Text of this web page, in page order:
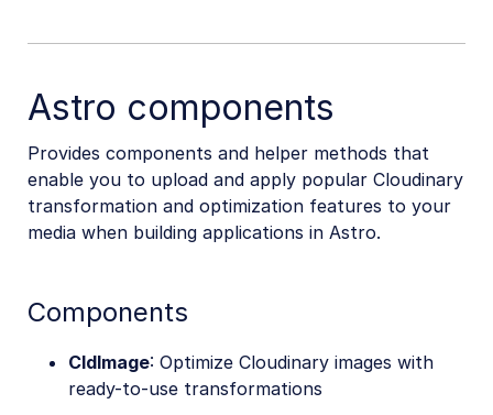
Astro components
Provides components and helper methods that
enable you to upload and apply popular Cloudinary
transformation and optimization features to your
media when building applications in Astro.
Components
CldImage: Optimize Cloudinary images with
ready-to-use transformations